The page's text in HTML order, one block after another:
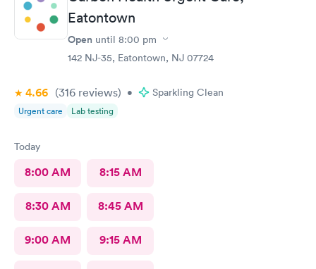
Eatontown
Open until 8:00 pm
142 NJ-35, Eatontown, NJ 07724
4.66 (316 reviews) • Sparkling Clean
Urgent care Lab testing
Today
8:00 AM 8:15 AM
8:30 AM 8:45 AM
9:00 AM 9:15 AM